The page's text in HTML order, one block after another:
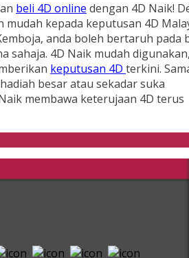
beli 4D online dengan 4D Naik!
mudah kepada keputusan 4D
anda boleh bertaruh pada
sahaja. 4D Naik mudah
keputusan 4D terkini.
besar atau sekadar suka
membawa keterujaan 4D terus